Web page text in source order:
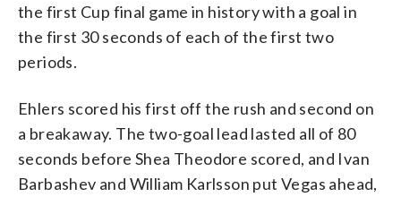
the first Cup final game in history with a goal in
the first 30 seconds of each of the first two
periods.
Ehlers scored his first off the rush and second on
a breakaway. The two-goal lead lasted all of 80
seconds before Shea Theodore scored, and Ivan
Barbashev and William Karlsson put Vegas ahead,